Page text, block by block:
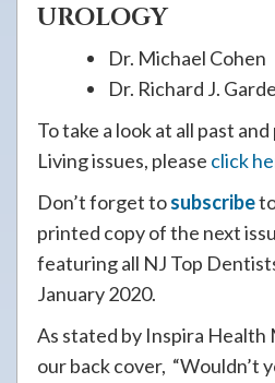
UROLOGY
Dr. Michael Cohen
Dr. Richard J.
To take a look at all past
Living issues, please click
Don’t forget tosubscribe
printed copy of the next
featuring all NJ Top
January 2020.
As stated by Inspira Health
our back cover, “Wouldn’t